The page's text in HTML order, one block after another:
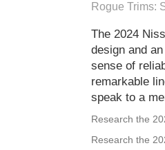
Rogue Trims:
The 2024
design and
sense of
remarkable
speak to a
Research the
Research the